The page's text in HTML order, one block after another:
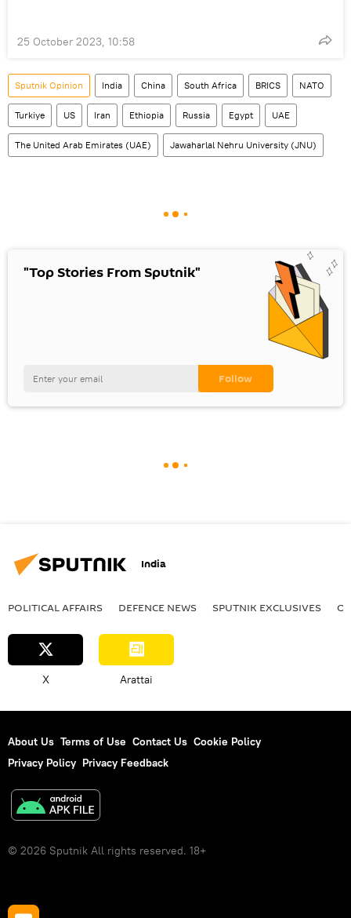
25 October 2023, 10:58
Sputnik Opinion India China South Africa BRICS NATO
Turkiye US Iran Ethiopia Russia Egypt UAE
The United Arab Emirates (UAE) Jawaharlal Nehru University (JNU)
"Top Stories From Sputnik"
India
POLITICAL AFFAIRS DEFENСE NEWS SPUTNIK EXCLUSIVES
X Arattai
About Us Terms of Use Contact Us Cookie Policy
Privacy Policy Privacy Feedback
© 2026 Sputnik All rights reserved. 18+